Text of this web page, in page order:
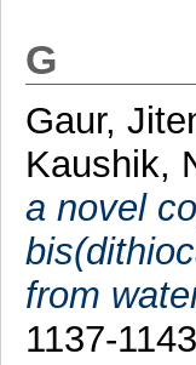
G
Gaur,
Kaushik,
a novel
from
1137-